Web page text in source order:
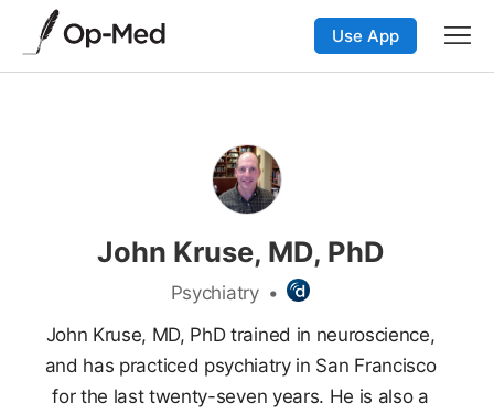
Use App
John Kruse, MD, PhD
Psychiatry •
John Kruse, MD, PhD trained in neuroscience,
and has practiced psychiatry in San Francisco
for the last twenty-seven years. He is also a